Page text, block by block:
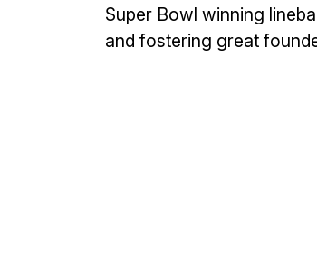
Super Bowl winning
and fostering great